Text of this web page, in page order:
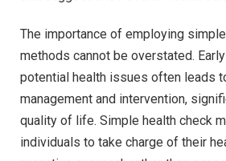
The importance of employing
methods cannot be overstated.
potential health issues often leads
management and intervention,
quality of life. Simple health check
individuals to take charge of their